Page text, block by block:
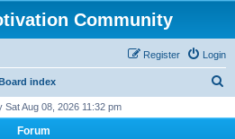
Community
Login
Register
index
Sat Aug 08, 2026 11:32 pm
Forum